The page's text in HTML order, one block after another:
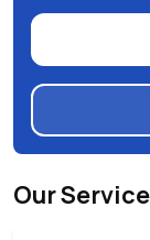
Our